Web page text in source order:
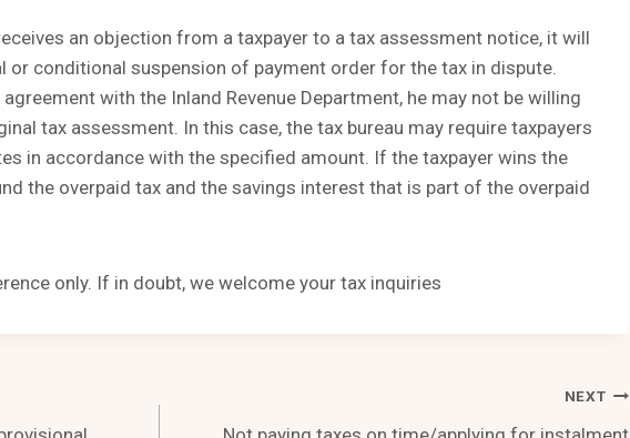
an objection from a taxpayer to a tax assessment notice, it will
or conditional suspension of payment order for the tax in dispute.
with the Inland Revenue Department, he may not be willing
tax assessment. In this case, the tax bureau may require taxpayers
in accordance with the specified amount. If the taxpayer wins the
the overpaid tax and the savings interest that is part of the overpaid
only. If in doubt, we welcome your tax inquiries
NEXT